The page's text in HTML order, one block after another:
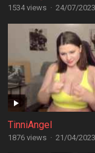
1534 views · 24/07/2023
TinniAngel
1876 views · 21/04/2023